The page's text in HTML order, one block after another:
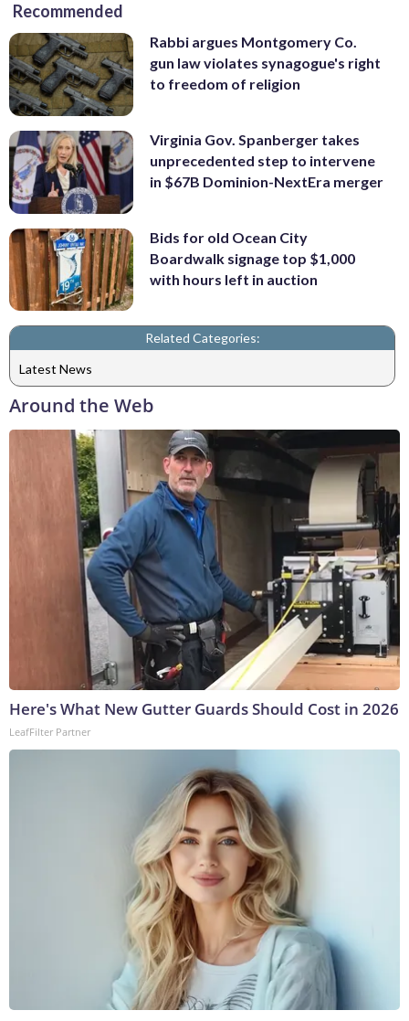
Recommended
Rabbi argues Montgomery Co.
gun law violates synagogue's right
to freedom of religion
Virginia Gov. Spanberger takes
unprecedented step to intervene
in $67B Dominion-NextEra merger
Bids for old Ocean City
Boardwalk signage top $1,000
with hours left in auction
Related Categories:
Latest News
Around the Web
Here's What New Gutter Guards Should Cost in 2026
LeafFilter Partner